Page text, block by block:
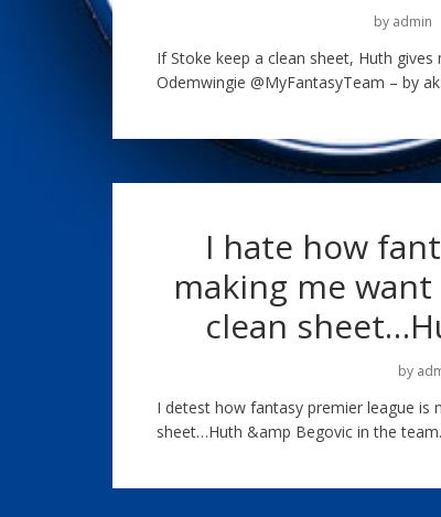
by admin
If Stoke keep a clean sheet, Huth
Odemwingie @MyFantasyTeam – by
I hate how
making me
clean
by
I detest how fantasy premier league is
sheet…Huth &amp Begovic in the